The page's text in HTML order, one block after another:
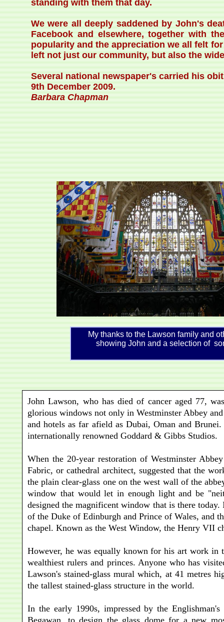
John Lawson, who has died of cancer aged 77,
glorious windows not only in Westminster Abbey
and hotels as far afield as Dubai, Oman and
internationally renowned Goddard & Gibbs Studios.
When the 20-year restoration of Westminster
Fabric, or cathedral architect, suggested that the
the plain clear-glass one on the west wall of the
window that would let in enough light and be
designed the magnificent window that is there
of the Duke of Edinburgh and Prince of Wales, and
chapel. Known as the West Window, the Henry VII
However, he was equally known for his art work in
wealthiest rulers and princes. Anyone who has
Lawson's stained-glass mural which, at 41 metres
the tallest stained-glass structure in the world.
In the early 1990s, impressed by the
Begawan, to design the glass dome for a new
standing with them that day.
We were all deeply saddened by John's
Facebook and elsewhere, together with
popularity and the appreciation we all felt
left not just our community, but also the
Several national newspaper's carried his
9th December 2009.
Barbara Chapman
My thanks to the Lawson family and
showing John and a selection of